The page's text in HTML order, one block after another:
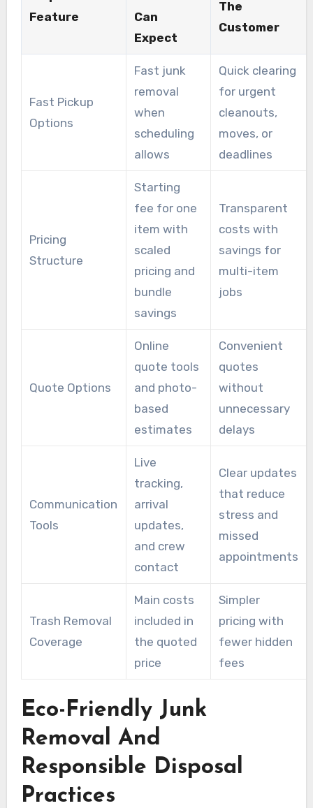
Feature
Can
Expect
The
Customer
Fast Pickup
Options
Fast junk
removal
when
scheduling
allows
Quick clearing
for urgent
cleanouts,
moves, or
deadlines
Pricing
Structure
Starting
fee for one
item with
scaled
pricing and
bundle
savings
Transparent
costs with
savings for
multi-item
jobs
Quote Options
Online
quote tools
and photo-
based
estimates
Convenient
quotes
without
unnecessary
delays
Communication
Tools
Live
tracking,
arrival
updates,
and crew
contact
Clear updates
that reduce
stress and
missed
appointments
Trash Removal
Coverage
Main costs
included in
the quoted
price
Simpler
pricing with
fewer hidden
fees
Eco-Friendly Junk
Removal And
Responsible Disposal
Practices